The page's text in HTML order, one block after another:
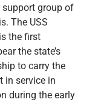
group of
The USS
the first
the state’s
to carry the
in service in
during the early